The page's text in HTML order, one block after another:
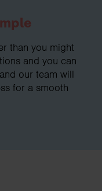
than you might
and you can
our team will
for a smooth